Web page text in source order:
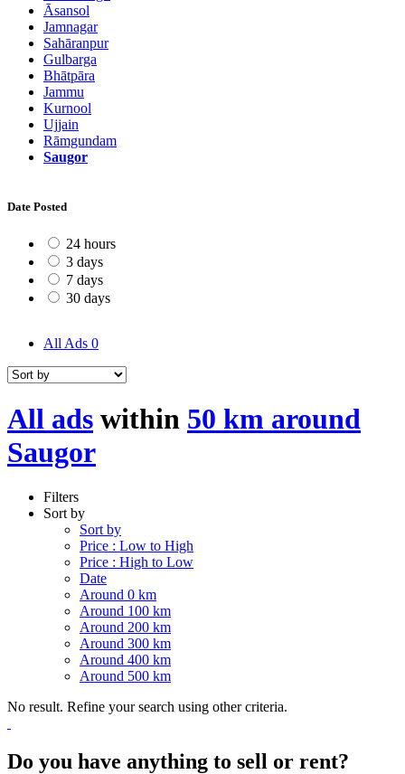
Āsansol
Jamnagar
Sahāranpur
Gulbarga
Bhātpāra
Jammu
Kurnool
Ujjain
Rāmgundam
Saugor
Date Posted
24 hours
3 days
7 days
30 days
All Ads 0
All ads within 50 km around
Saugor
Filters
Sort by
Sort by
Price : Low to High
Price : High to Low
Date
Around 0 km
Around 100 km
Around 200 km
Around 300 km
Around 400 km
Around 500 km
No result. Refine your search using other criteria.
Do you have anything to sell or rent?